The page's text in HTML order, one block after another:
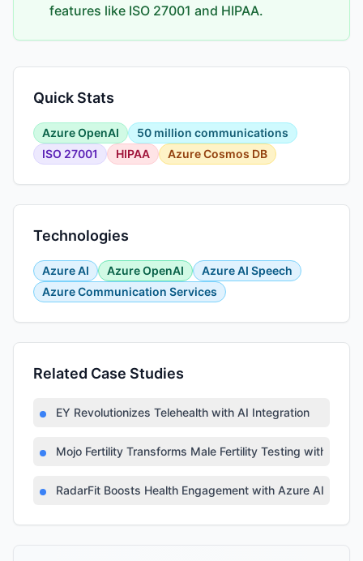
features like ISO 27001 and HIPAA.
Quick Stats
Azure OpenAI
50 million communications
ISO 27001
HIPAA Azure Cosmos DB
Technologies
Azure AI Azure OpenAI
Azure AI Speech
Azure Communication Services
Related Case Studies
EY Revolutionizes Telehealth with AI Integration
Mojo Fertility Transforms Male Fertility Testing with AI
RadarFit Boosts Health Engagement with Azure AI